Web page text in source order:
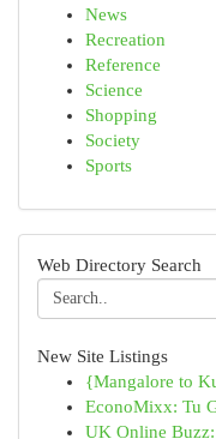
News
Recreation
Reference
Science
Shopping
Society
Sports
Web Directory Search
New Site Listings
{Mangalore to
EconoMixx: Tu
UK Online